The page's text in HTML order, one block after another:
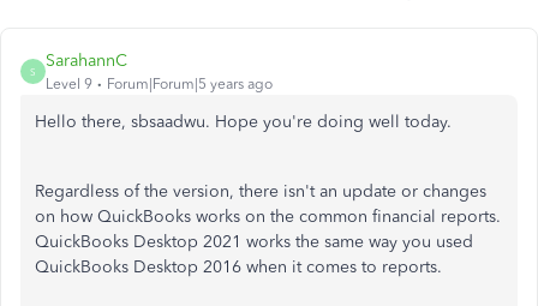
S
SarahannC
Level 9 Forum|Forum|5 years ago
Hello there, sbsaadwu. Hope you're doing well today.
Regardless of the version, there isn't an update or changes
on how QuickBooks works on the common financial reports.
QuickBooks Desktop 2021 works the same way you used
QuickBooks Desktop 2016 when it comes to reports.